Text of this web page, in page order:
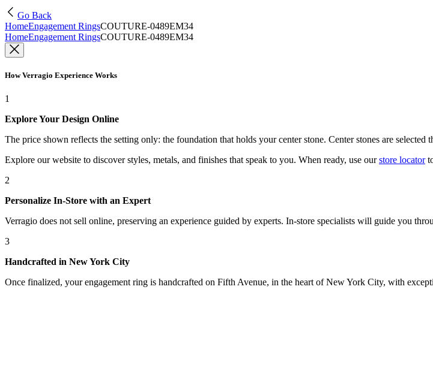
Go Back
HomeEngagement RingsCOUTURE-0489EM34
HomeEngagement RingsCOUTURE-0489EM34
How Verragio Experience Works
1
Explore Your Design Online
The price shown reflects the setting only: the foundation that holds your center stone. Center stones are selected
Explore our website to discover styles, metals, and finishes that speak to you. When ready, use our store locator
2
Personalize In-Store with an Expert
Verragio does not sell online, preserving an experience guided by experts. In-store specialists will guide you
3
Handcrafted in New York City
Once finalized, your engagement ring is handcrafted on Fifth Avenue, in the heart of New York City, with